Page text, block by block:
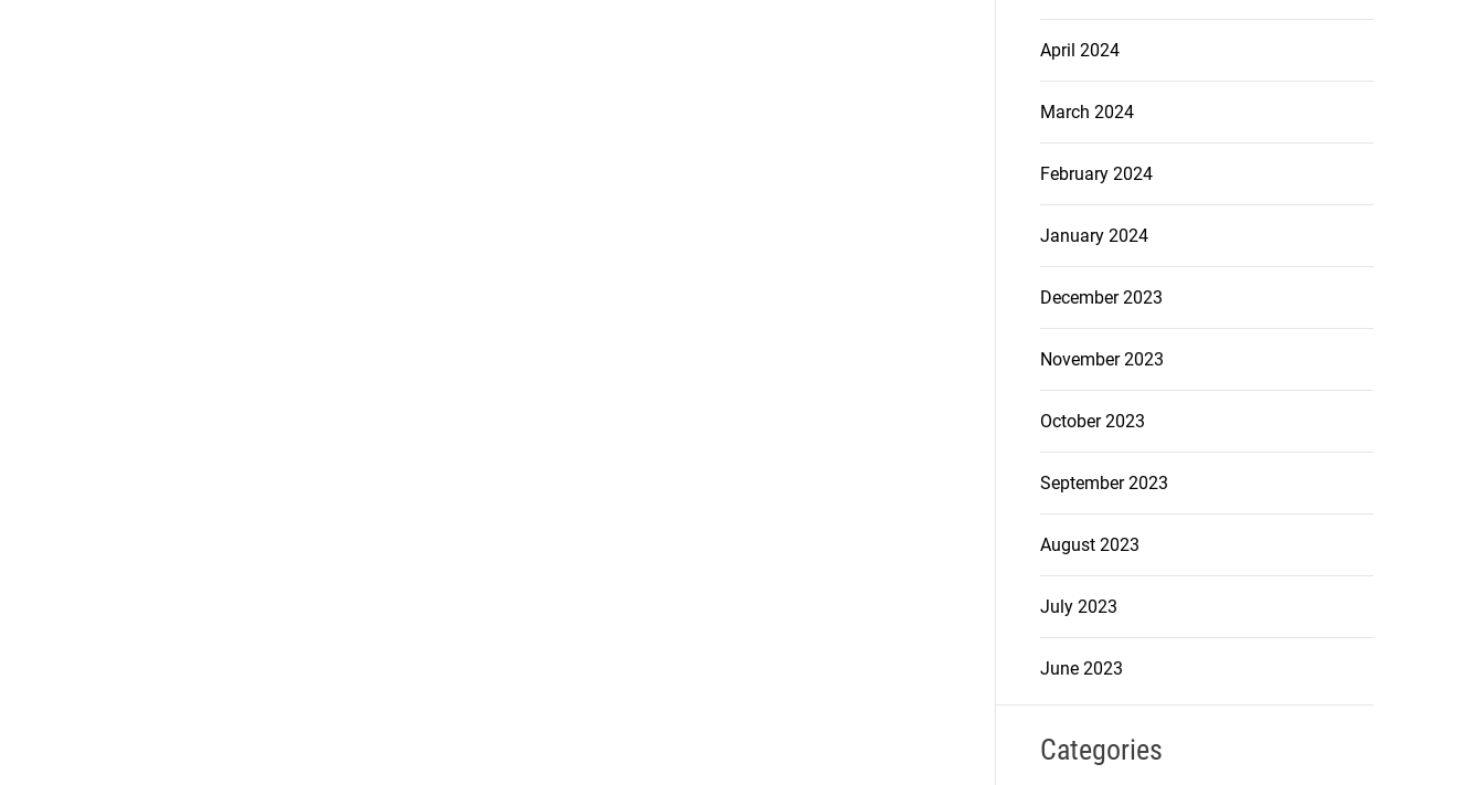
April 2024
March 2024
February 2024
January 2024
December 2023
November 2023
October 2023
September 2023
August 2023
July 2023
June 2023
Categories